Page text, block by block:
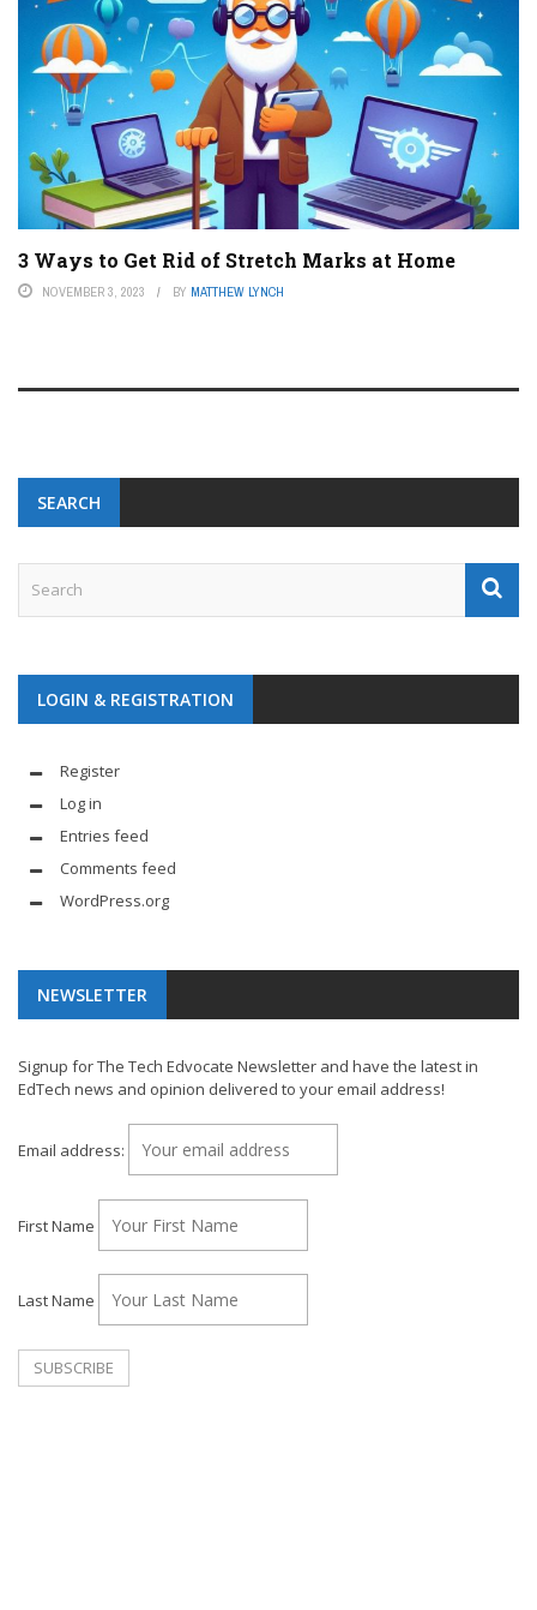
3 Ways to Get Rid of Stretch Marks at Home
NOVEMBER 3, 2023 BY MATTHEW LYNCH
SEARCH
LOGIN & REGISTRATION
Register
Log in
Entries feed
Comments feed
WordPress.org
NEWSLETTER
Signup for The Tech Edvocate Newsletter and have the latest in
EdTech news and opinion delivered to your email address!
Email address:
First Name
Last Name